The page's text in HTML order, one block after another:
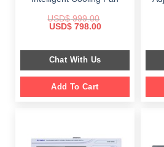
USD$999.00
Original
$ 999.00.
USD$798.00Current
$ 798.00.
Chat With Us
Add To Cart